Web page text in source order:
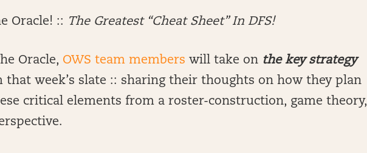
Oracle! :: The Greatest “Cheat Sheet” In DFS!
Oracle, OWS team members will take on the key strategy
week’s slate :: sharing their thoughts on how they plan
critical elements from a roster-construction, game theory,